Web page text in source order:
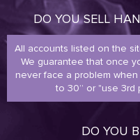
DO YOU SELL
All accounts listed on the
We guarantee that once
never face a problem
to 30” or "use 3rd
DO YOU